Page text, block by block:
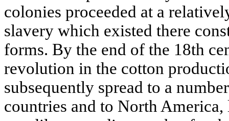
colonies proceeded at a
slavery which existed there
forms. By the end of the 18th
revolution in the cotton
subsequently spread to a
countries and to North America,